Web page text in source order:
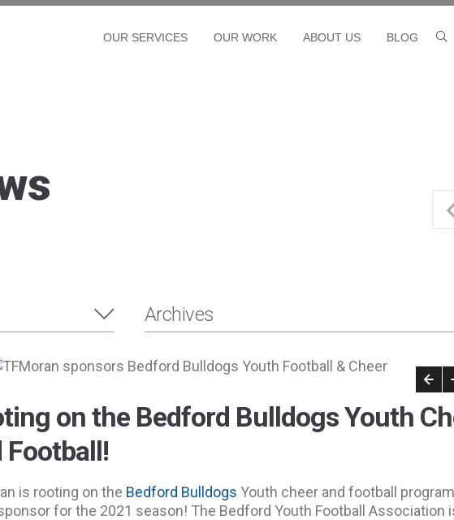
OUR SERVICES OUR WORK ABOUT US BLOG
Archives
on the Bedford Bulldogs Youth
Football!
is rooting on the Bedford Bulldogs Youth cheer and football
for the 2021 season! The Bedford Youth Football Association